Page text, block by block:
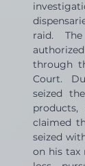
raid.
through
Court.
seized
claimed
seized
on his tax